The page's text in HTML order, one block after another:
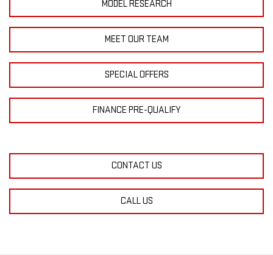
MODEL RESEARCH
MEET OUR TEAM
SPECIAL OFFERS
FINANCE PRE-QUALIFY
CONTACT US
CALL US